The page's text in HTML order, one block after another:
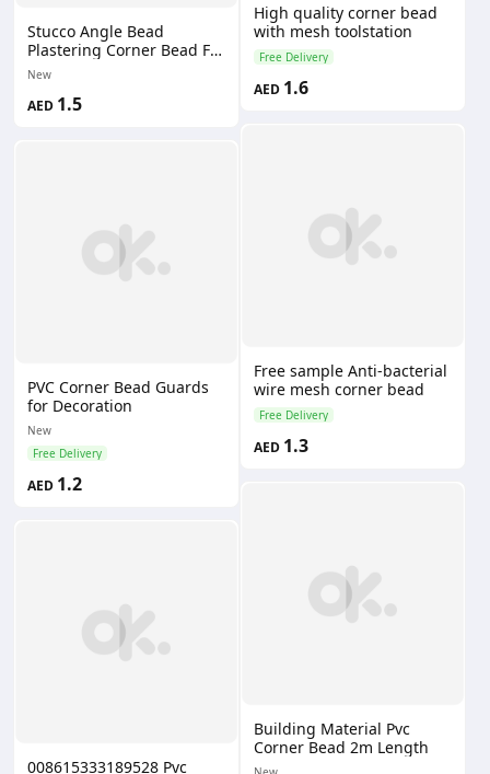
Stucco Angle Bead
Plastering Corner Bead For
Drywall
New
AED 1.5
PVC Corner Bead Guards
for Decoration
New
Free Delivery
AED 1.2
008615333189528 Pvc
High quality corner bead
with mesh toolstation
Free Delivery
AED 1.6
Free sample Anti-bacterial
wire mesh corner bead
Free Delivery
AED 1.3
Building Material Pvc
Corner Bead 2m Length